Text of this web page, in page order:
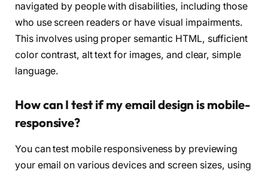
navigated by people with disabilities, including those
who use screen readers or have visual impairments.
This involves using proper semantic HTML, sufficient
color contrast, alt text for images, and clear, simple
language.
How can I test if my email design is mobile-
responsive?
You can test mobile responsiveness by previewing
your email on various devices and screen sizes, using